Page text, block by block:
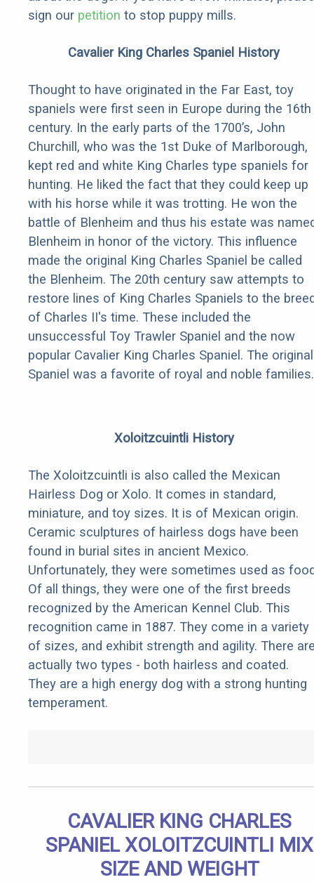
sign our petition to stop puppy mills.
Cavalier King Charles Spaniel History
Thought to have originated in the Far East, toy
spaniels were first seen in Europe during the 16th
century. In the early parts of the 1700’s, John
Churchill, who was the 1st Duke of Marlborough,
kept red and white King Charles type spaniels for
hunting. He liked the fact that they could keep up
with his horse while it was trotting. He won the
battle of Blenheim and thus his estate was
Blenheim in honor of the victory. This influence
made the original King Charles Spaniel be called
the Blenheim. The 20th century saw attempts to
restore lines of King Charles Spaniels to the
of Charles II's time. These included the
unsuccessful Toy Trawler Spaniel and the now
popular Cavalier King Charles Spaniel. The original
Spaniel was a favorite of royal and noble families.
Xoloitzcuintli History
The Xoloitzcuintli is also called the Mexican
Hairless Dog or Xolo. It comes in standard,
miniature, and toy sizes. It is of Mexican origin.
Ceramic sculptures of hairless dogs have been
found in burial sites in ancient Mexico.
Unfortunately, they were sometimes used as
Of all things, they were one of the first breeds
recognized by the American Kennel Club. This
recognition came in 1887. They come in a variety
of sizes, and exhibit strength and agility. There
actually two types - both hairless and coated.
They are a high energy dog with a strong hunting
temperament.
CAVALIER KING CHARLES
SPANIEL XOLOITZCUINTLI MIX
SIZE AND WEIGHT